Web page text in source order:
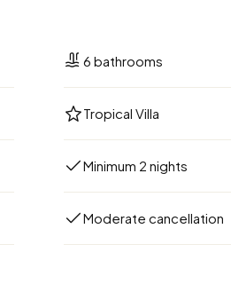
6 bathrooms
Tropical Villa
Minimum 2 nights
Moderate cancellation